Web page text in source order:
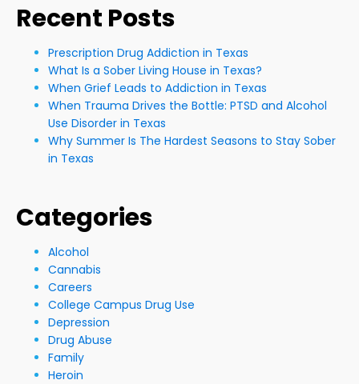
Recent Posts
Prescription Drug Addiction in Texas
What Is a Sober Living House in Texas?
When Grief Leads to Addiction in Texas
When Trauma Drives the Bottle: PTSD and Alcohol
Use Disorder in Texas
Why Summer Is The Hardest Seasons to Stay Sober
in Texas
Categories
Alcohol
Cannabis
Careers
College Campus Drug Use
Depression
Drug Abuse
Family
Heroin